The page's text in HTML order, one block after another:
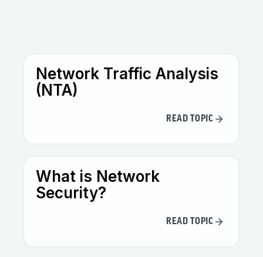
Network Traffic Analysis
(NTA)
READ TOPIC
What is Network
Security?
READ TOPIC